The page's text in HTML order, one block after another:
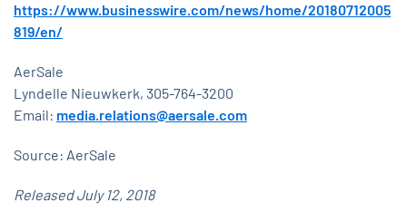
https://www.businesswire.com/news/home/20180712005
819/en/
AerSale
Lyndelle Nieuwkerk, 305-764-3200
Email: media.relations@aersale.com
Source: AerSale
Released July 12, 2018